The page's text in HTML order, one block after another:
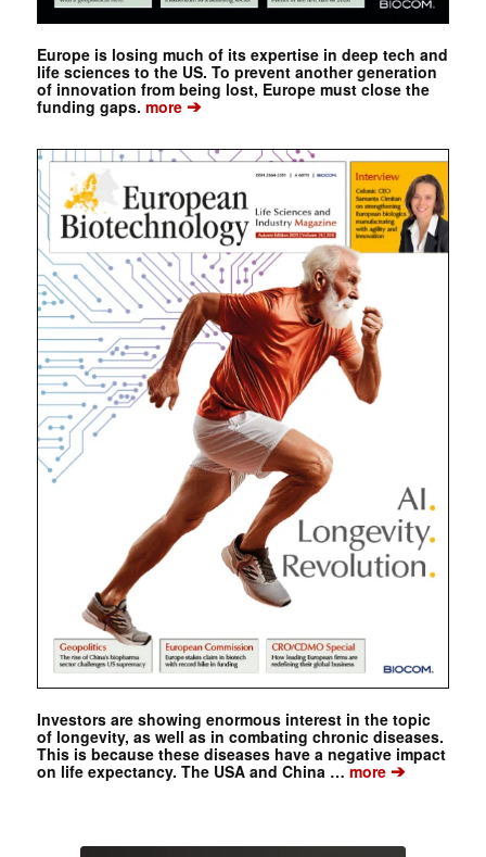
Europe is losing much of its expertise in deep tech and
life sciences to the US. To prevent another generation
of innovation from being lost, Europe must close the
funding gaps. more➔
Investors are showing enormous interest in the topic
of longevity, as well as in combating chronic diseases.
This is because these diseases have a negative impact
on life expectancy. The USA and China … more➔